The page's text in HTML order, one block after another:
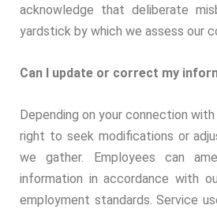
acknowledge that deliberate
yardstick by which we assess our
Can I update or correct my
Depending on your connection
right to seek modifications or
we gather. Employees can
information in accordance with
employment standards. Service